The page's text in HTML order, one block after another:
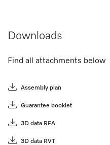
Downloads
Find all attachments below
Assembly plan
Guarantee booklet
3D data RFA
3D data RVT